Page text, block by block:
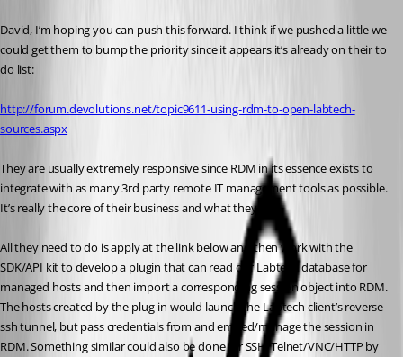
David, I’m hoping you can push this forward. I think if we pushed a little we
could get them to bump the priority since it appears it’s already on their to
do list:
http://forum.devolutions.net/topic9611-using-rdm-to-open-labtech-
sources.aspx
They are usually extremely responsive since RDM in its essence exists to
integrate with as many 3rd party remote IT management tools as possible.
It’s really the core of their business and what they do.
All they need to do is apply at the link below and then work with the
SDK/API kit to develop a plugin that can read our Labtech database for
managed hosts and then import a corresponding session object into RDM.
The hosts created by the plug-in would launch the Labtech client’s reverse
ssh tunnel, but pass credentials from and embed/manage the session in
RDM. Something similar could also be done for SSH/Telnet/VNC/HTTP by